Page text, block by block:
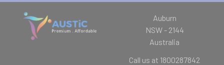
Auburn
NSW - 2144
Australia
Call us at 1800287842